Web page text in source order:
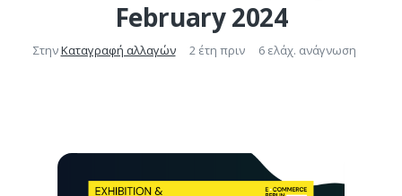
February 2024
ΣτηνΚαταγραφή αλλαγών 2 έτη πριν 6 ελάχ. ανάγνωση